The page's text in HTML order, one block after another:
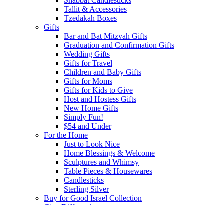
Tallit & Accessories
Tzedakah Boxes
Gifts
Bar and Bat Mitzvah Gifts
Graduation and Confirmation Gifts
Wedding Gifts
Gifts for Travel
Children and Baby Gifts
Gifts for Moms
Gifts for Kids to Give
Host and Hostess Gifts
New Home Gifts
Simply Fun!
$54 and Under
For the Home
Just to Look Nice
Home Blessings & Welcome
Sculptures and Whimsy
Table Pieces & Housewares
Candlesticks
Sterling Silver
Buy for Good Israel Collection